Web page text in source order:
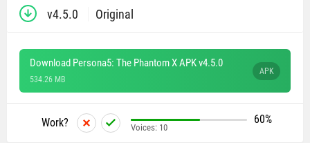
v4.5.0 Original
Download Persona5: The Phantom X APK v4.5.0
534.26 MB
APK
Work? 60%
Voices: 10